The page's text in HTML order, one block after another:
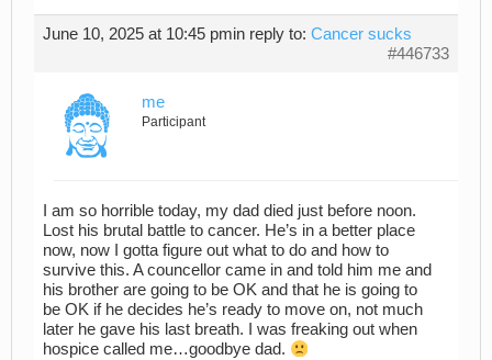
June 10, 2025 at 10:45 pmin reply to: Cancer sucks
#446733
me
Participant
I am so horrible today, my dad died just before noon.
Lost his brutal battle to cancer. He’s in a better place
now, now I gotta figure out what to do and how to
survive this. A councellor came in and told him me and
his brother are going to be OK and that he is going to
be OK if he decides he’s ready to move on, not much
later he gave his last breath. I was freaking out when
hospice called me…goodbye dad.